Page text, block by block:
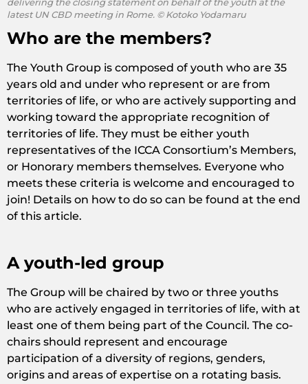
latest UN CBD meeting in Rome. © Kotoko Yodamaru
Who are the members?
The Youth Group is composed of youth who are 35
years old and under who represent or are from
territories of life, or who are actively supporting and
working toward the appropriate recognition of
territories of life. They must be either youth
representatives of the ICCA Consortium’s Members,
or Honorary members themselves. Everyone who
meets these criteria is welcome and encouraged to
join! Details on how to do so can be found at the end
of this article.
A youth-led group
The Group will be chaired by two or three youths
who are actively engaged in territories of life, with at
least one of them being part of the Council. The co-
chairs should represent and encourage
participation of a diversity of regions, genders,
origins and areas of expertise on a rotating basis.